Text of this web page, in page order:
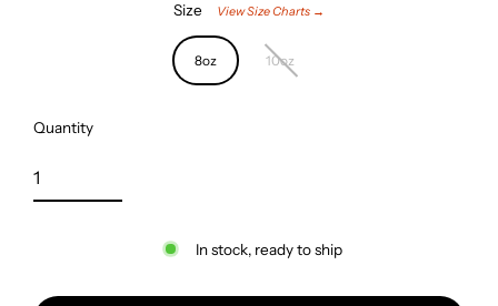
Size View Size Charts →
8oz 10oz
Quantity
In stock, ready to ship